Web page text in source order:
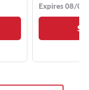
Expires 08/